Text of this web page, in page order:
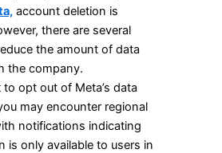
account deletion is
there are several
the amount of data
the company.
opt out of Meta’s data
may encounter regional
notifications indicating
is only available to users in